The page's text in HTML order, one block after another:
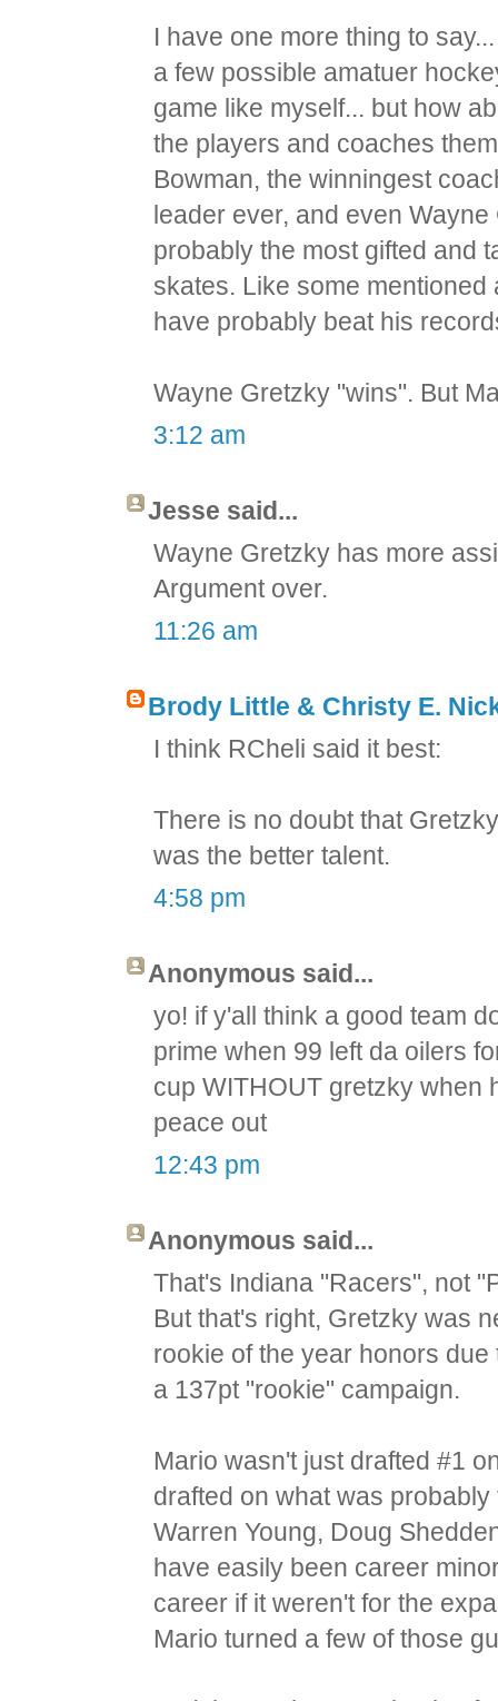
I have one more thing to
a few possible amatuer
game like myself... but how
the players and coaches
Bowman, the winningest
leader ever, and even
probably the most gifted and
skates. Like some
have probably beat his
Wayne Gretzky "wins". But
3:12 am
Jesse said...
Wayne Gretzky has more
Argument over.
11:26 am
Brody Little & Christy E.
I think RCheli said it best:
There is no doubt that
was the better talent.
4:58 pm
Anonymous said...
yo! if y'all think a good team
prime when 99 left da oilers
cup WITHOUT gretzky when
peace out
12:43 pm
Anonymous said...
That's Indiana "Racers", not
But that's right, Gretzky was
rookie of the year honors
a 137pt "rookie" campaign.
Mario wasn't just drafted #1
drafted on what was
Warren Young, Doug
have easily been career
career if it weren't for the
Mario turned a few of those